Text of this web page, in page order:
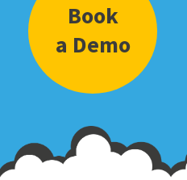
Book
a Demo